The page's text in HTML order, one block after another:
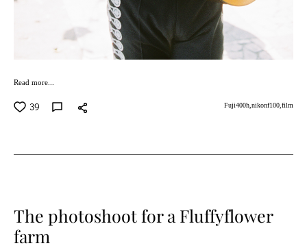
Read more...
39 Fuji400h, nikonf100, film
The photoshoot for a Fluffyflower
farm